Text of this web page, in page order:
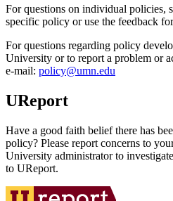
For questions on individual policies,
specific policy or use the feedback
For questions regarding policy
University or to report a problem or
e‑mail: policy@umn.edu
UReport
Have a good faith belief there has
policy? Please report concerns to
University administrator to
to UReport.